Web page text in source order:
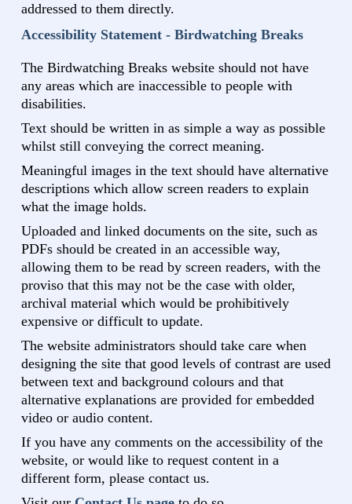
addressed to them directly.
Accessibility Statement - Birdwatching Breaks
The Birdwatching Breaks website should not have
any areas which are inaccessible to people with
disabilities.
Text should be written in as simple a way as possible
whilst still conveying the correct meaning.
Meaningful images in the text should have alternative
descriptions which allow screen readers to explain
what the image holds.
Uploaded and linked documents on the site, such as
PDFs should be created in an accessible way,
allowing them to be read by screen readers, with the
proviso that this may not be the case with older,
archival material which would be prohibitively
expensive or difficult to update.
The website administrators should take care when
designing the site that good levels of contrast are used
between text and background colours and that
alternative explanations are provided for embedded
video or audio content.
If you have any comments on the accessibility of the
website, or would like to request content in a
different form, please contact us.